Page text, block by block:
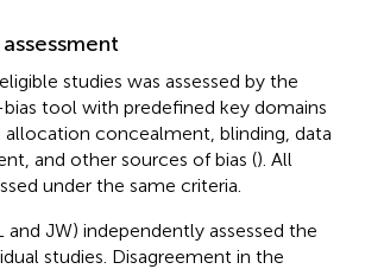
studies was assessed by the
tool with predefined key domains
concealment, blinding, data
and other sources of bias (). All
under the same criteria.
and JW) independently assessed the
studies. Disagreement in the